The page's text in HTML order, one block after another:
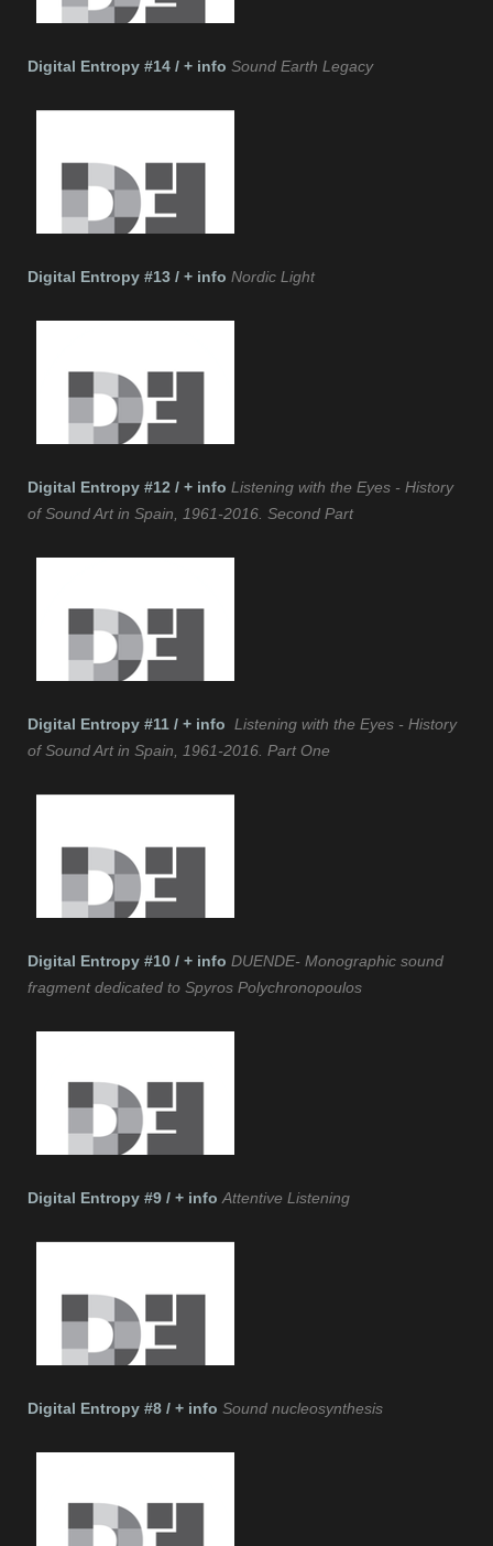
Digital Entropy #14 / + info Sound Earth Legacy
Digital Entropy #13 / + info Nordic Light
Digital Entropy #12 / + info Listening with the Eyes - History
of Sound Art in Spain, 1961-2016. Second Part
Digital Entropy #11 / + info Listening with the Eyes - History
of Sound Art in Spain, 1961-2016. Part One
Digital Entropy #10 / + info DUENDE- Monographic sound
fragment dedicated to Spyros Polychronopoulos
Digital Entropy #9 / + info Attentive Listening
Digital Entropy #8 / + info Sound nucleosynthesis